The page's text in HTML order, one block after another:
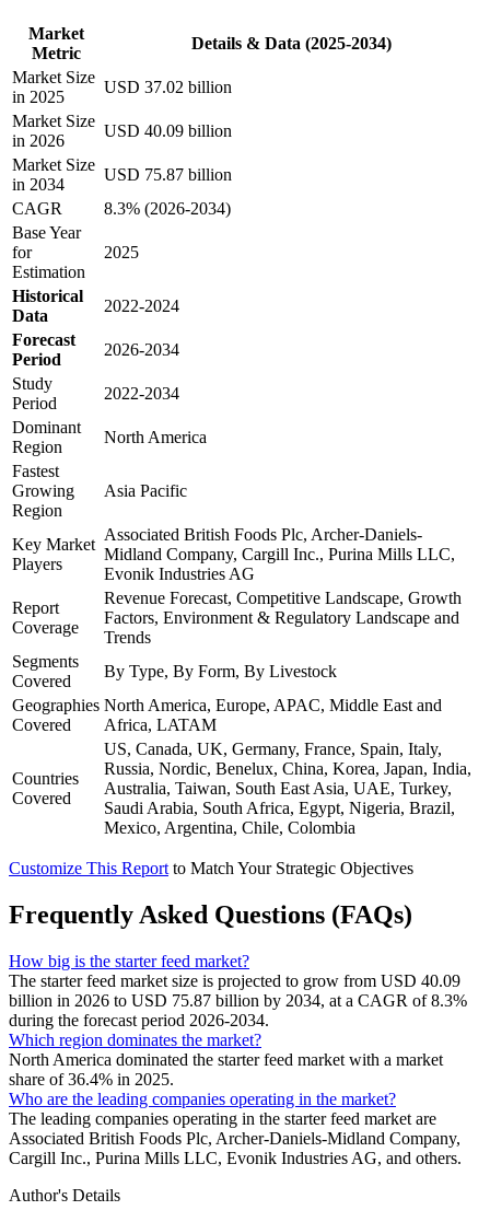
Market
Metric
Details & Data (2025-2034)
Market Size
in 2025
USD 37.02 billion
Market Size
in 2026
USD 40.09 billion
Market Size
in 2034
USD 75.87 billion
CAGR
8.3% (2026-2034)
Base Year
for
Estimation
2025
Historical
Data
2022-2024
Forecast
Period
2026-2034
Study
Period
2022-2034
Dominant
Region
North America
Fastest
Growing
Region
Asia Pacific
Key Market
Players
Associated British Foods Plc, Archer-Daniels-
Midland Company, Cargill Inc., Purina Mills LLC,
Evonik Industries AG
Report
Coverage
Revenue Forecast, Competitive Landscape, Growth
Factors, Environment & Regulatory Landscape and
Trends
Segments
Covered
By Type, By Form, By Livestock
Geographies
Covered
North America, Europe, APAC, Middle East and
Africa, LATAM
Countries
Covered
US, Canada, UK, Germany, France, Spain, Italy,
Russia, Nordic, Benelux, China, Korea, Japan, India,
Australia, Taiwan, South East Asia, UAE, Turkey,
Saudi Arabia, South Africa, Egypt, Nigeria, Brazil,
Mexico, Argentina, Chile, Colombia
Customize This Report to Match Your Strategic Objectives
Frequently Asked Questions (FAQs)
How big is the starter feed market?
The starter feed market size is projected to grow from USD 40.09
billion in 2026 to USD 75.87 billion by 2034, at a CAGR of 8.3%
during the forecast period 2026-2034.
Which region dominates the market?
North America dominated the starter feed market with a market
share of 36.4% in 2025.
Who are the leading companies operating in the market?
The leading companies operating in the starter feed market are
Associated British Foods Plc, Archer-Daniels-Midland Company,
Cargill Inc., Purina Mills LLC, Evonik Industries AG, and others.
Author's Details